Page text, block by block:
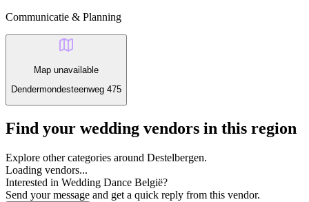
Communicatie & Planning
Map unavailable
Dendermondesteenweg 475
Find your wedding vendors in this region
Explore other categories around Destelbergen.
Loading vendors...
Interested in Wedding Dance België?
Send your message and get a quick reply from this vendor.